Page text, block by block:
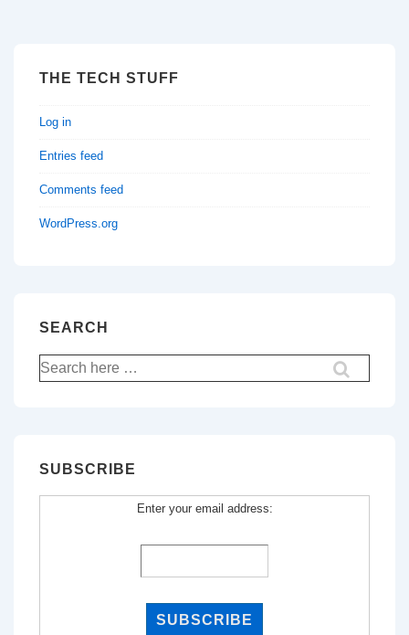
THE TECH STUFF
Log in
Entries feed
Comments feed
WordPress.org
SEARCH
Search
for:
SUBSCRIBE
Enter your email address: